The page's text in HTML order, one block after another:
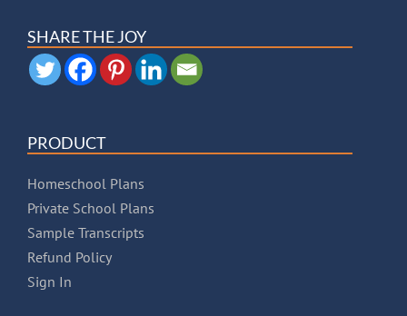
SHARE THE JOY
PRODUCT
Homeschool Plans
Private School Plans
Sample Transcripts
Refund Policy
Sign In